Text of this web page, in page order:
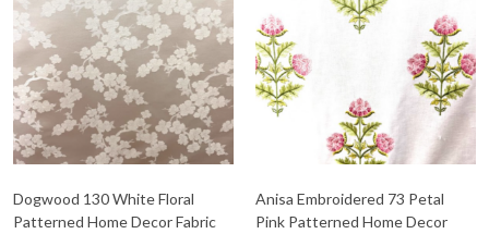
Dogwood 130 White Floral
Patterned Home Decor Fabric
Anisa Embroidered 73 Petal
Pink Patterned Home Decor